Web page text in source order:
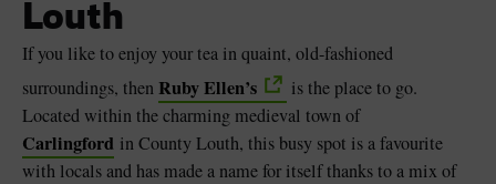
Louth
If you like to enjoy your tea in quaint, old-fashioned
surroundings, then Ruby Ellen’s
is the place to go.
Located within the charming medieval town of
Carlingford in County Louth, this busy spot is a favourite
with locals and has made a name for itself thanks to a mix of